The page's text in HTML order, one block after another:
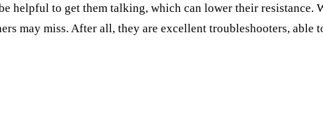
to get them talking, which can lower their resistance.
may miss. After all, they are excellent troubleshooters, able